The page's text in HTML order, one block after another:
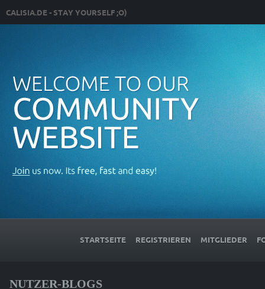
CALISIA.DE - STAY YOURSELF ;O)
STARTSEITE REGISTRIEREN MITGLIEDER
NUTZER-BLOGS